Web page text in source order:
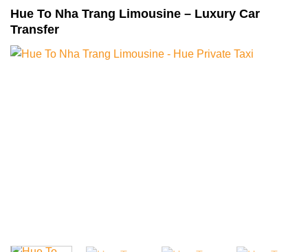
Hue To Nha Trang Limousine – Luxury Car
Transfer